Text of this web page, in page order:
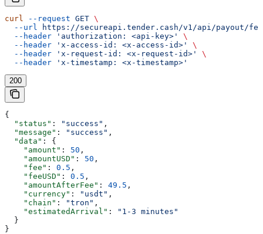
curl --request GET \
  --url
https://secureapi.tender.cash/v1/api/payout/
  --header
'authorization: <api-key>'
\
  --header
'x-access-id: <x-access-id>'
\
  --header
'x-request-id: <x-request-id>'
\
  --header
'x-timestamp: <x-timestamp>'
200
{
  "status"
: "success" ,
  "message"
: "success" ,
  "data"
: {
    "amount"
: 50 ,
    "amountUSD"
: 50 ,
    "fee"
: 0.5 ,
    "feeUSD"
: 0.5 ,
    "amountAfterFee"
: 49.5 ,
    "currency"
: "usdt" ,
    "chain"
: "tron" ,
    "estimatedArrival"
:
"1-3 minutes"
  }
}